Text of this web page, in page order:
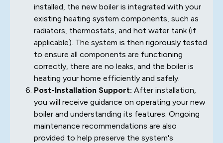
installed, the new boiler is integrated with your
existing heating system components, such as
radiators, thermostats, and hot water tank (if
applicable). The system is then rigorously tested
to ensure all components are functioning
correctly, there are no leaks, and the boiler is
heating your home efficiently and safely.
Post-Installation Support: After installation,
you will receive guidance on operating your new
boiler and understanding its features. Ongoing
maintenance recommendations are also
provided to help preserve the system's